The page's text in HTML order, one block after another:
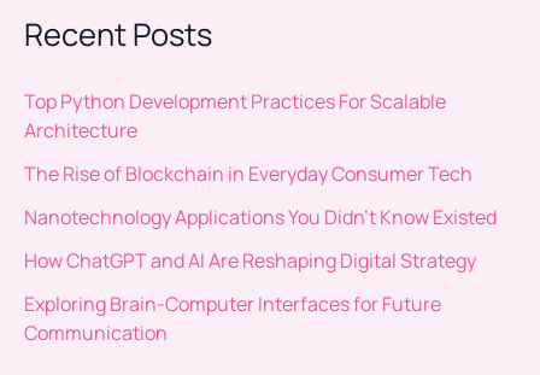
Recent Posts
Top Python Development Practices For Scalable
Architecture
The Rise of Blockchain in Everyday Consumer Tech
Nanotechnology Applications You Didn’t Know Existed
How ChatGPT and AI Are Reshaping Digital Strategy
Exploring Brain-Computer Interfaces for Future
Communication